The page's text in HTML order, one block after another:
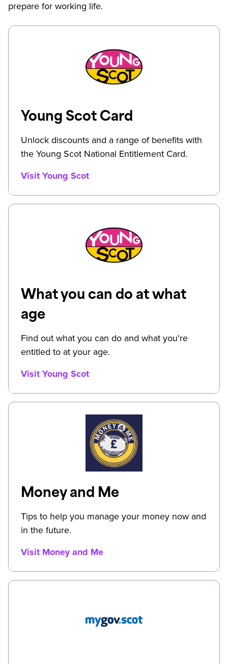
prepare for working life.
Young Scot Card
Unlock discounts and a range of benefits with
the Young Scot National Entitlement Card.
Visit Young Scot
What you can do at what
age
Find out what you can do and what you're
entitled to at your age.
Visit Young Scot
Money and Me
Tips to help you manage your money now and
in the future.
Visit Money and Me